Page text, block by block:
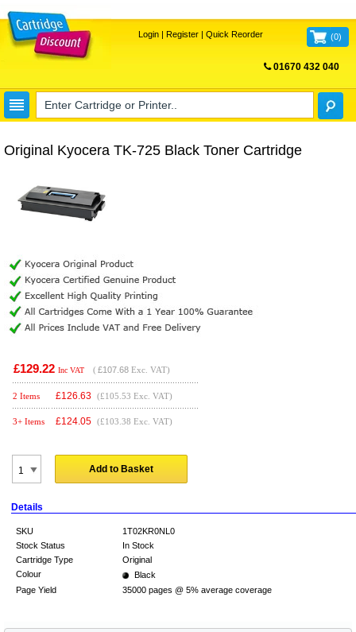
Login| Register| Quick Reorder (0)
01670 432 040
Original Kyocera TK-725 Black Toner Cartridge
£129.22 Inc VAT ( £107.68 Exc. VAT)
2 Items £126.63 (£105.53 Exc. VAT)
3+ Items £124.05 (£103.38 Exc. VAT)
Add to Basket
Details
SKU
1T02KR0NL0
Stock Status
In Stock
Cartridge Type
Original
Colour
Black
Page Yield
35000 pages @ 5% average coverage